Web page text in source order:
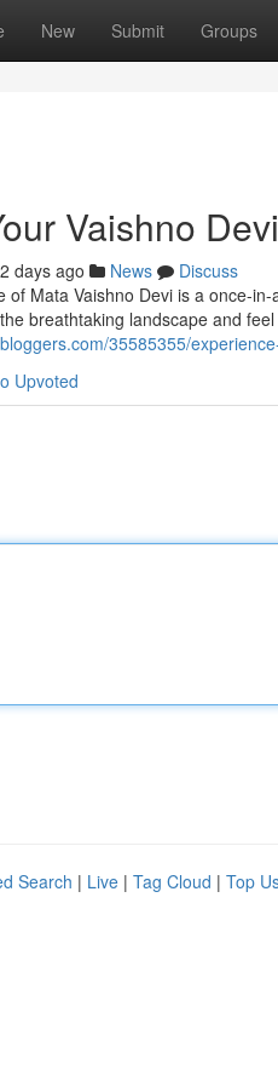
New Submit Groups
Vaishno
days ago News
Discuss
of Mata Vaishno Devi is a once-
breathtaking landscape and
35585355/
Upvoted
Search | Live | Tag Cloud | Top